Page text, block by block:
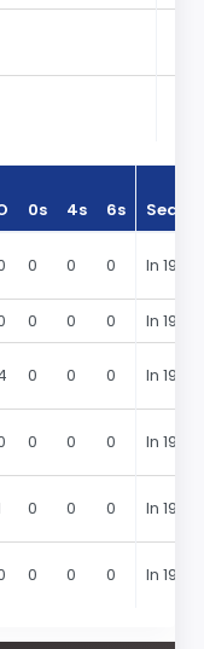
0s 4s 6s
0 0 0 In 1979
0 0 0
In 1979
0 0 0 In 1979
0 0 0 In 1979
0 0 0 In 1979
0 0 0 In 1979